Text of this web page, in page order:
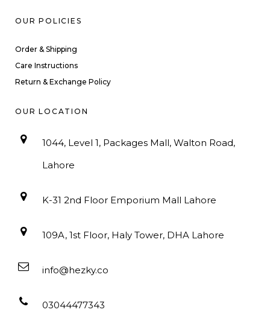
OUR POLICIES
Order & Shipping
Care Instructions
Return & Exchange Policy
OUR LOCATION
1044, Level 1, Packages Mall, Walton Road,
Lahore
K-31 2nd Floor Emporium Mall Lahore
109A, 1st Floor, Haly Tower, DHA Lahore
info@hezky.co
03044477343